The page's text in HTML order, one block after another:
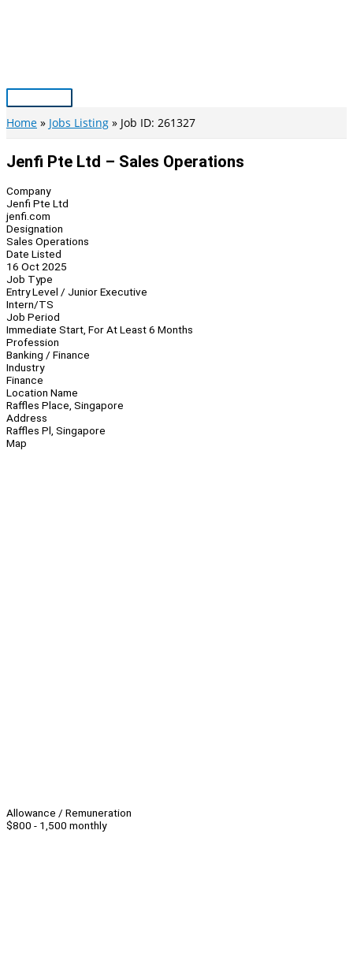
Main
Menu
Home Jobs Listing Job ID: 261327
Jenfi Pte Ltd – Sales Operations
Company
Jenfi Pte Ltd
jenfi.com
Designation
Sales Operations
Date Listed
16 Oct 2025
Job Type
Entry Level / Junior Executive
Intern/TS
Job Period
Immediate Start, For At Least 6 Months
Profession
Banking / Finance
Industry
Finance
Location Name
Raffles Place, Singapore
Address
Raffles Pl, Singapore
Map
Allowance / Remuneration
$800 - 1,500 monthly